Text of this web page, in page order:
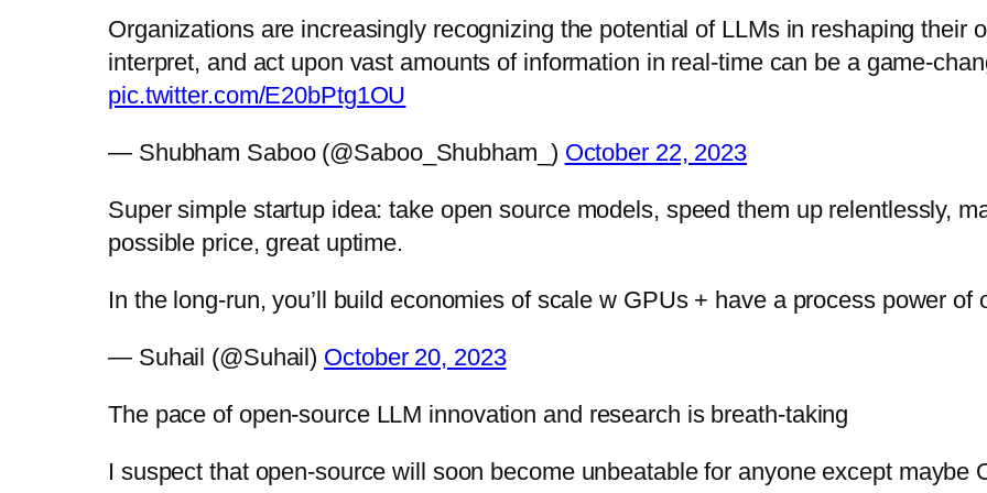
Organizations are increasingly recognizing the potential of LLMs in reshaping their
interpret, and act upon vast amounts of information in real-time can be a game-
pic.twitter.com/E20bPtg1OU
— Shubham Saboo (@Saboo_Shubham_) October 22, 2023
Super simple startup idea: take open source models, speed them up relentlessly,
possible price, great uptime.
In the long-run, you’ll build economies of scale w GPUs + have a process power of
— Suhail (@Suhail) October 20, 2023
The pace of open-source LLM innovation and research is breath-taking
I suspect that open-source will soon become unbeatable for anyone except maybe